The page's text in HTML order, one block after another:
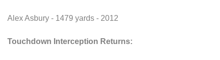
Alex Asbury - 1479 yards - 2012
Touchdown Interception Returns: